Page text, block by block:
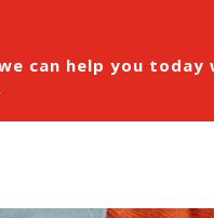
can help you today